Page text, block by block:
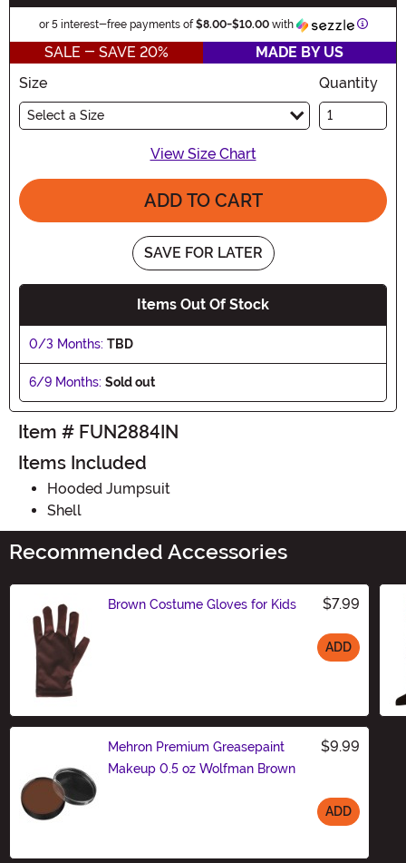
or 5 interest-free payments of$8.00-$10.00with
SALE - SAVE 20%
MADE BY US
Size
Select a Size
Quantity
View Size Chart
ADD TO CART
SAVE FOR LATER
Items Out Of Stock
0/3 Months: TBD
6/9 Months: Sold out
Item # FUN2884IN
Items Included
Hooded Jumpsuit
Shell
Recommended Accessories
Brown Costume Gloves for Kids $7.99
ADD
Mehron Premium Greasepaint
Makeup 0.5 oz Wolfman Brown
$9.99
ADD